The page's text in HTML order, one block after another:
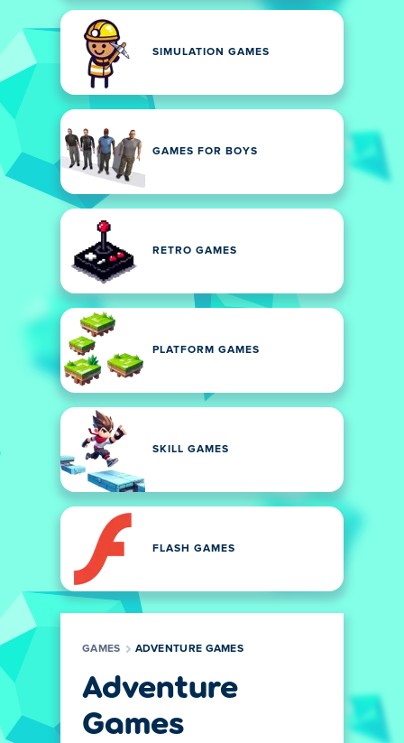
SIMULATION GAMES
GAMES FOR BOYS
RETRO GAMES
PLATFORM GAMES
SKILL GAMES
FLASH GAMES
GAMES ADVENTURE GAMES
Adventure
Games